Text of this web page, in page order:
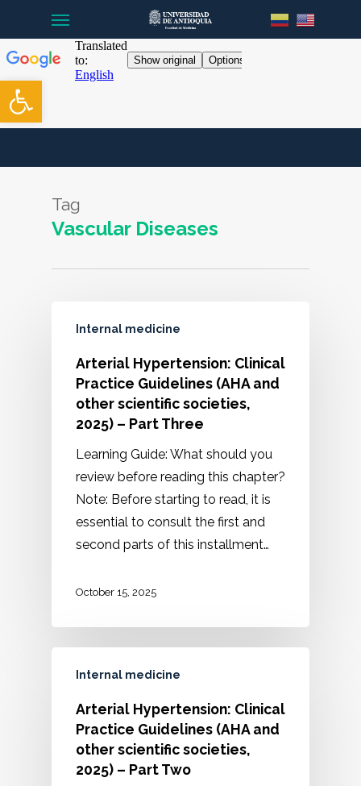
Open toolbar
main
content
Tag
Vascular Diseases
Internal medicine
Arterial Hypertension: Clinical
Practice Guidelines (AHA and
other scientific societies,
2025) – Part Three
Learning Guide: What should you
review before reading this chapter?
Note: Before starting to read, it is
essential to consult the first and
second parts of this installment…
October 15, 2025
Internal medicine
Arterial Hypertension: Clinical
Practice Guidelines (AHA and
other scientific societies,
2025) – Part Two